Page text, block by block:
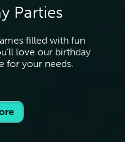
Parties
filled with fun
love our birthday
for your needs.